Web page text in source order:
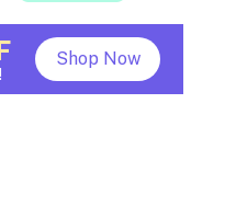
Shop Now